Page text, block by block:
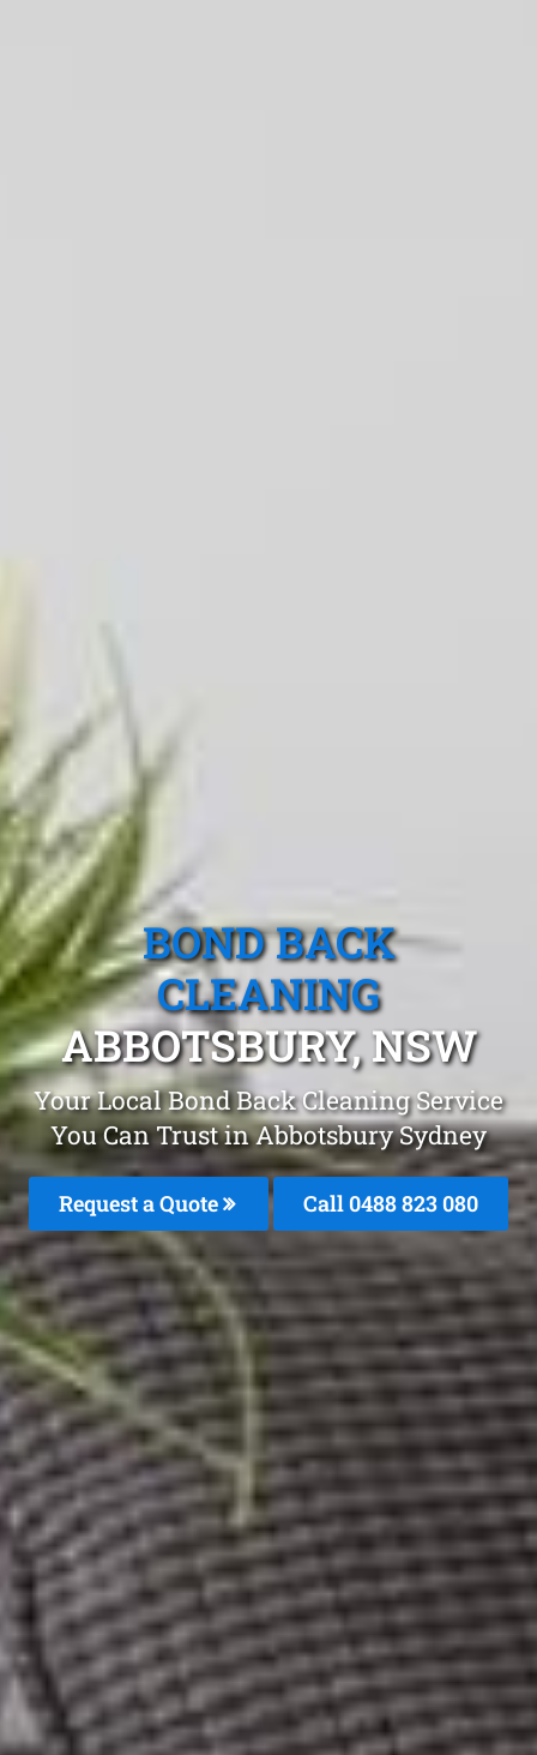
BOND BACK
CLEANING
ABBOTSBURY, NSW
Your Local Bond Back Cleaning Service
You Can Trust in Abbotsbury Sydney
Request a Quote Call 0488 823 080